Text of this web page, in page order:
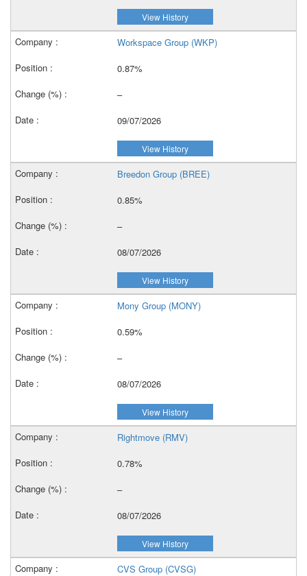
View History
Workspace Group (WKP)
0.87%
–
09/07/2026
View History
Breedon Group (BREE)
0.85%
–
08/07/2026
View History
Mony Group (MONY)
0.59%
–
08/07/2026
View History
Rightmove (RMV)
0.78%
–
08/07/2026
View History
CVS Group (CVSG)